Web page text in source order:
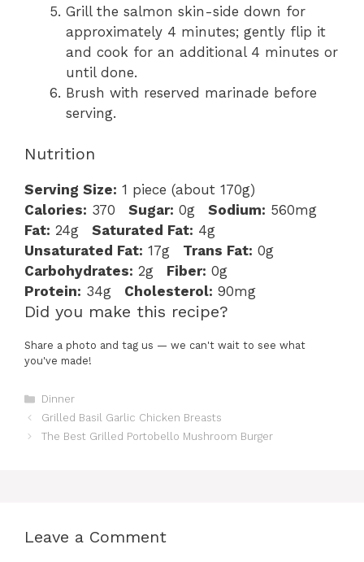
Grill the salmon skin-side down for
approximately 4 minutes; gently flip it
and cook for an additional 4 minutes or
until done.
Brush with reserved marinade before
serving.
Nutrition
Serving Size: 1 piece (about 170g)
Calories: 370 Sugar: 0g Sodium: 560mg
Fat: 24g Saturated Fat: 4g
Unsaturated Fat: 17g Trans Fat: 0g
Carbohydrates: 2g Fiber: 0g
Protein: 34g Cholesterol: 90mg
Did you make this recipe?
Share a photo and tag us — we can't wait to see what
you've made!
Categories
Dinner
Grilled Basil Garlic Chicken Breasts
The Best Grilled Portobello Mushroom Burger
Leave a Comment